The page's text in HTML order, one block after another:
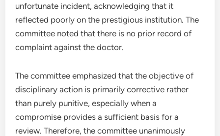
unfortunate incident, acknowledging that it
reflected poorly on the prestigious institution. The
committee noted that there is no prior record of
complaint against the doctor.
The committee emphasized that the objective of
disciplinary action is primarily corrective rather
than purely punitive, especially when a
compromise provides a sufficient basis for a
review. Therefore, the committee unanimously